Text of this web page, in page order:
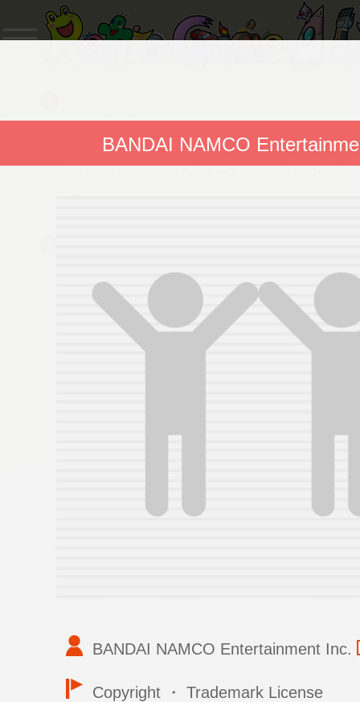
and trademarked by their
「A Request for Your Support（
are always greatful for any
BANDAI NAMCO
BANDAI NAMCO Entertainment Inc.
Copyright ・ Trademark License